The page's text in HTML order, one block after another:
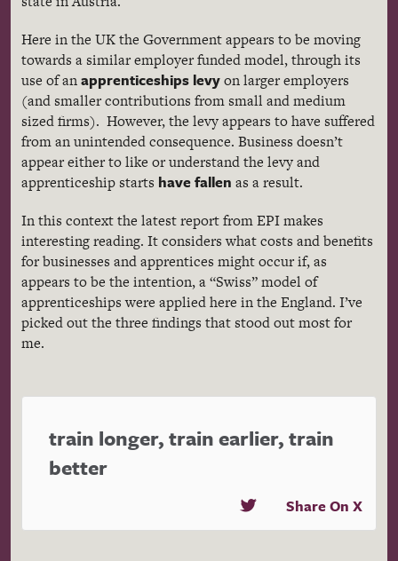
Here in the UK the Government appears to be moving
towards a similar employer funded model, through its
use of anapprenticeships levyon larger employers
(and smaller contributions from small and medium
sized firms). However, the levy appears to have suffered
from an unintended consequence. Business doesn’t
appear either to like or understand the levy and
apprenticeship starts have fallen as a result.
In this context the latest report from EPI makes
interesting reading. It considers what costs and benefits
for businesses and apprentices might occur if, as
appears to be the intention, a “Swiss” model of
apprenticeships were applied here in the England. I’ve
picked out the three findings that stood out most for
me.
train longer, train earlier, train
better
Share On X